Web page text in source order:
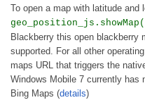
To open a map with latitude and
Blackberry this open blackberry
supported. For all other
maps URL that triggers the
Windows Mobile 7 currently has
Bing Maps (details)